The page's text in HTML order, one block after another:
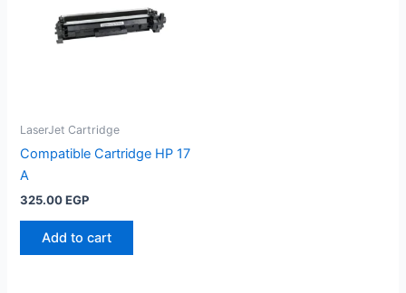
LaserJet Cartridge
Compatible Cartridge HP 17
A
325.00EGP
Add to cart